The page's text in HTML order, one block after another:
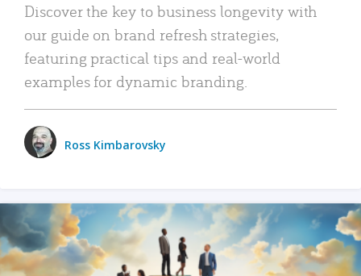
Discover the key to business longevity with
our guide on brand refresh strategies,
featuring practical tips and real-world
examples for dynamic branding.
Ross Kimbarovsky